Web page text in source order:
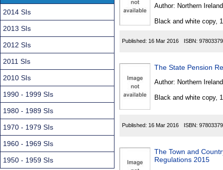
Author: Northern Ireland
Black and white copy,
Published: 16 Mar 2016 ISBN:
The State Pension
Author: Northern Ireland
Black and white copy,
Published: 16 Mar 2016 ISBN:
The Town and
Regulations 2015
2014 SIs
2013 SIs
2012 SIs
2011 SIs
2010 SIs
1990 - 1999 SIs
1980 - 1989 SIs
1970 - 1979 SIs
1960 - 1969 SIs
1950 - 1959 SIs